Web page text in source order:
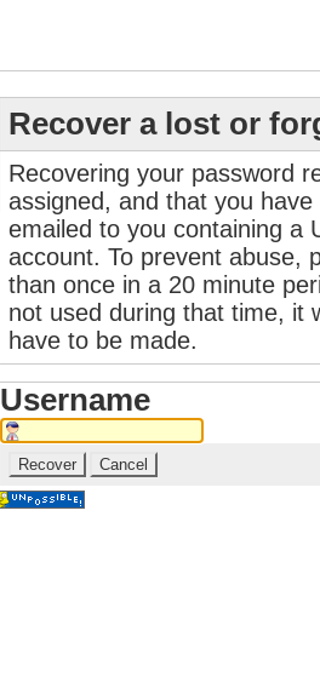
Recover a lost or
Recovering your password
assigned, and that you
emailed to you containing a
account. To prevent abuse,
than once in a 20 minute
not used during that time, it
have to be made.
Username